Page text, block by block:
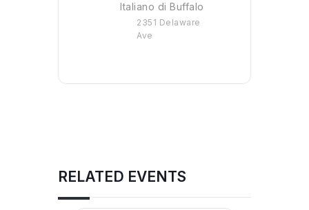
Italiano di Buffalo
2351 Delaware
Ave
RELATED EVENTS